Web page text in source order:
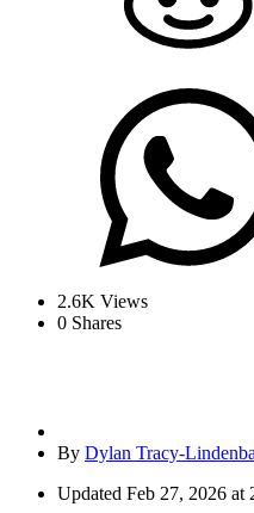
2.6K Views
0 Shares
By Dylan Tracy-
Updated Feb 27, 2026 at